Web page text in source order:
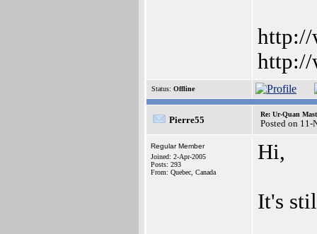
http://
http://
Status: Offline
Pierre55
Re: Ur-Quan
Posted on
Regular Member
Joined: 2-Apr-2005
Posts: 293
From: Quebec, Canada
Hi,
It's